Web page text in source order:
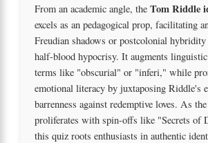
From an academic angle, the Tom Riddle
excels as an pedagogical prop, facilitating
Freudian shadows or postcolonial
half-blood hypocrisy. It augments
terms like "obscurial" or "inferi," while
emotional literacy by juxtaposing Riddle's
barrenness against redemptive loves. As
proliferates with spin-offs like "Secrets of
this quiz roots enthusiasts in authentic